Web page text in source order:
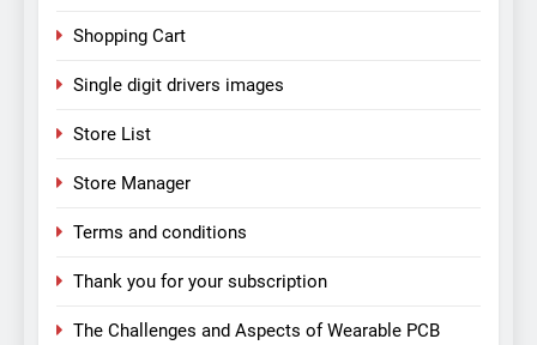
Shopping Cart
Single digit drivers images
Store List
Store Manager
Terms and conditions
Thank you for your subscription
The Challenges and Aspects of Wearable PCB